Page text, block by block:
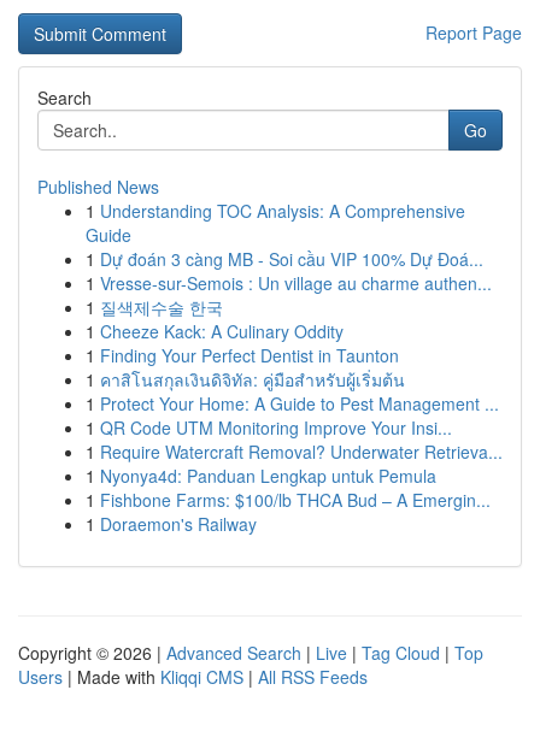
Report Page
Search
Go
Published News
1 Understanding TOC Analysis: A Comprehensive
Guide
1 Dự đoán 3 càng MB - Soi cầu VIP 100% Dự Đoá...
1 Vresse-sur-Semois : Un village au charme authen...
1 질색제수술 한국
1 Cheeze Kack: A Culinary Oddity
1 Finding Your Perfect Dentist in Taunton
1 คาสิโนสกุลเงินดิจิทัล: คู่มือสำหรับผู้เริ่มต้น
1 Protect Your Home: A Guide to Pest Management ...
1 QR Code UTM Monitoring Improve Your Insi...
1 Require Watercraft Removal? Underwater Retrieva...
1 Nyonya4d: Panduan Lengkap untuk Pemula
1 Fishbone Farms: $100/lb THCA Bud – A Emergin...
1 Doraemon's Railway
Copyright © 2026 | Advanced Search | Live | Tag Cloud | Top
Users | Made with Kliqqi CMS | All RSS Feeds